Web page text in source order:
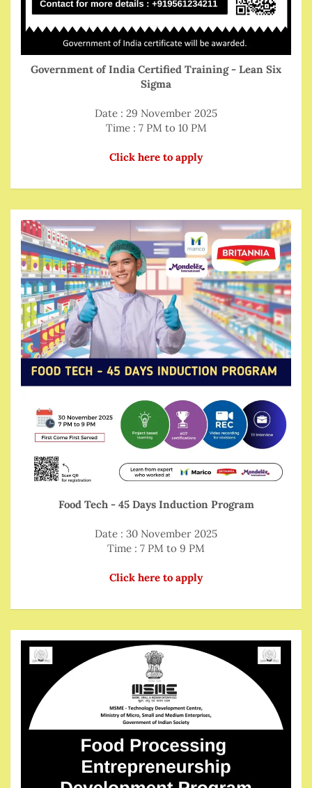
Government of India Certified Training - Lean Six
Sigma
Date : 29 November 2025
Time : 7 PM to 10 PM
Click here to apply
Food Tech - 45 Days Induction Program
Date : 30 November 2025
Time : 7 PM to 9 PM
Click here to apply